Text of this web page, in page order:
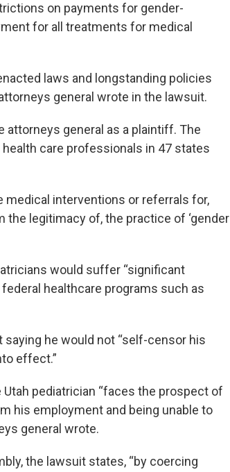
on payments for gender-
for all treatments for medical
laws and longstanding policies
general wrote in the lawsuit.
attorneys general as a plaintiff. The
care professionals in 47 states
medical interventions or referrals for,
the legitimacy of, the practice of ‘gender
would suffer “significant
healthcare programs such as
saying he would not “self-censor his
effect.”
pediatrician “faces the prospect of
his employment and being unable to
general wrote.
the lawsuit states, “by coercing